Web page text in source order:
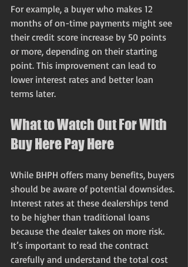
For example, a buyer who makes 12
months of on-time payments might see
their credit score increase by 50 points
or more, depending on their starting
point. This improvement can lead to
lower interest rates and better loan
terms later.
What to Watch Out For With
Buy Here Pay Here
While BHPH offers many benefits, buyers
should be aware of potential downsides.
Interest rates at these dealerships tend
to be higher than traditional loans
because the dealer takes on more risk.
It’s important to read the contract
carefully and understand the total cost